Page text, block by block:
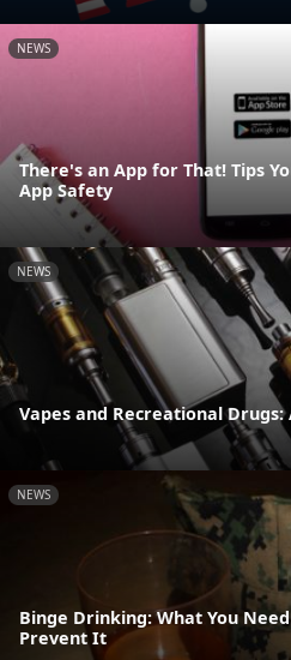
NEWS
There's an App for That! Tips
App Safety
NEWS
Vapes and Recreational
NEWS
Binge Drinking: What You
Prevent It